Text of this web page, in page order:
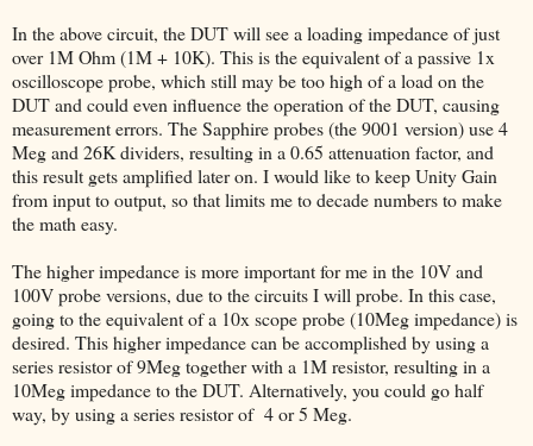
In the above circuit, the DUT will see a loading impedance of just
over 1M Ohm (1M + 10K). This is the equivalent of a passive 1x
oscilloscope probe, which still may be too high of a load on the
DUT and could even influence the operation of the DUT, causing
measurement errors. The Sapphire probes (the 9001 version) use 4
Meg and 26K dividers, resulting in a 0.65 attenuation factor, and
this result gets amplified later on. I would like to keep Unity Gain
from input to output, so that limits me to decade numbers to make
the math easy.
The higher impedance is more important for me in the 10V and
100V probe versions, due to the circuits I will probe. In this case,
going to the equivalent of a 10x scope probe (10Meg impedance) is
desired. This higher impedance can be accomplished by using a
series resistor of 9Meg together with a 1M resistor, resulting in a
10Meg impedance to the DUT. Alternatively, you could go half
way, by using a series resistor of 4 or 5 Meg.